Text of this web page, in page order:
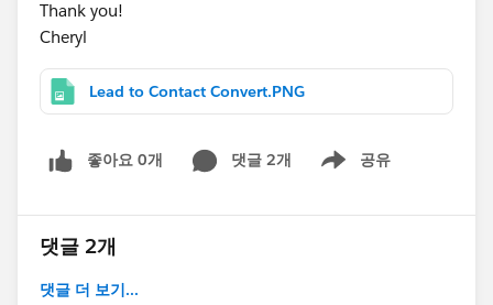
Thank you!
Cheryl
Lead to Contact Convert.PNG
좋아요 0개 댓글 2개 공유
Show menu
댓글 2개
댓글 더 보기...